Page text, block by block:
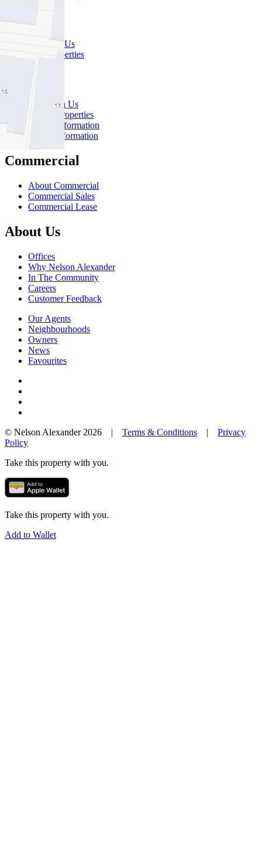
Sell
Sell With Us
Sold Properties
Rent
Rent With Us
Leased Properties
Owner Information
Renter Information
Commercial
About Commercial
Commercial Sales
Commercial Lease
About Us
Offices
Why Nelson Alexander
In The Community
Careers
Customer Feedback
Our Agents
Neighbourhoods
Owners
News
Favourites
© Nelson Alexander 2026 | Terms & Conditions | Privacy
Policy
Take this property with you.
Take this property with you.
Add to Wallet